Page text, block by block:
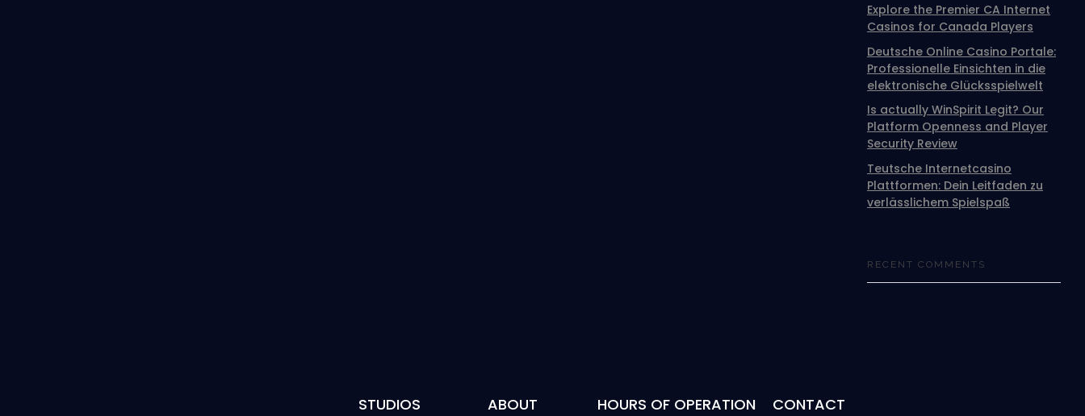
Explore the Premier CA Internet
Casinos for Canada Players
Deutsche Online Casino Portale:
Professionelle Einsichten in die
elektronische Glücksspielwelt
Is actually WinSpirit Legit? Our
Platform Openness and Player
Security Review
Teutsche Internetcasino
Plattformen: Dein Leitfaden zu
verlässlichem Spielspaß
RECENT COMMENTS
STUDIOS ABOUT HOURS OF OPERATION CONTACT